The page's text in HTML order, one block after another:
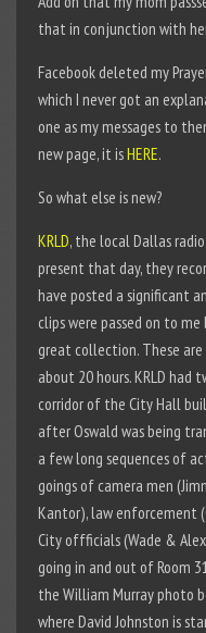
that in conjunction with
Facebook deleted my
which I never got an
one as my messages to
new page, it isHERE.
So what else is new?
KRLD, the local Dallas
present that day, they
have posted a significant
clips were passed on to
great collection. These
about 20 hours. KRLD had
corridor of the City Hall
after Oswald was being
a few long sequences of
goings of camera men
Kantor), law enforcement
City offficials (Wade &
going in and out of Room
the William Murray photo
where David Johnston is